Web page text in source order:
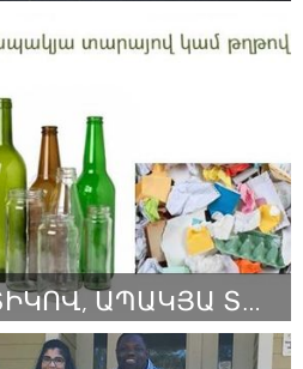
ՄՈՒՏՔԸ ՊԼԱՍՏԻԿՈՎ, ԱՊԱԿՅԱ ՏԱՐԱՅՈՎ ԿԱՄ ԹՂԹՈՎ